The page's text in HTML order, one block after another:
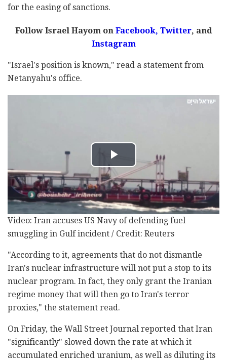
for the easing of sanctions.
Follow Israel Hayom onFacebook, Twitter, and
Instagram
"Israel's position is known," read a statement from
Netanyahu's office.
Video: Iran accuses US Navy of defending fuel
smuggling in Gulf incident / Credit: Reuters
"According to it, agreements that do not dismantle
Iran's nuclear infrastructure will not put a stop to its
nuclear program. In fact, they only grant the Iranian
regime money that will then go to Iran's terror
proxies," the statement read.
On Friday, the Wall Street Journal reported that Iran
"significantly" slowed down the rate at which it
accumulated enriched uranium, as well as diluting its